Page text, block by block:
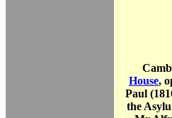
House,
Paul
the